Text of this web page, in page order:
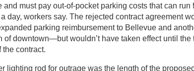
and must pay out-of-pocket parking costs that can run
day, workers say. The rejected contract agreement
parking reimbursement to Bellevue and
of downtown—but wouldn’t have taken effect until the
the contract.
lighting rod for outrage was the length of the proposed